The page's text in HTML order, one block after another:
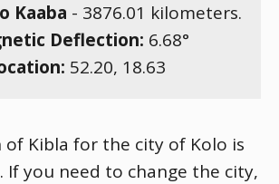
Kaaba - 3876.01 kilometers.
Deflection: 6.68°
52.20, 18.63
Kibla for the city of Kolo is
If you need to change the city,